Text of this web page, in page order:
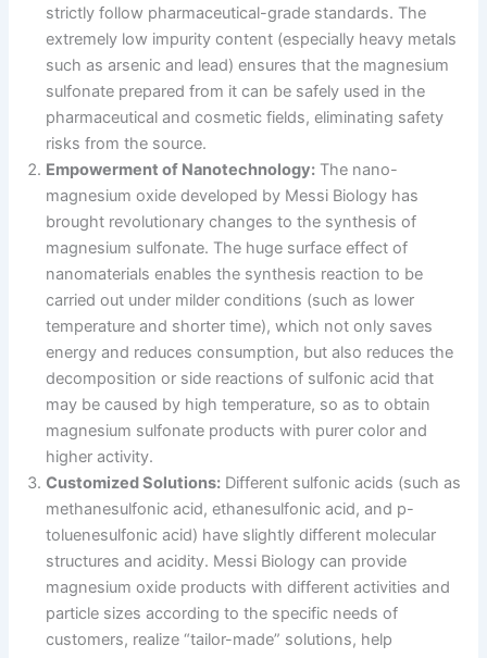
strictly follow pharmaceutical-grade standards. The
extremely low impurity content (especially heavy metals
such as arsenic and lead) ensures that the magnesium
sulfonate prepared from it can be safely used in the
pharmaceutical and cosmetic fields, eliminating safety
risks from the source.
Empowerment of Nanotechnology: The nano-
magnesium oxide developed by Messi Biology has
brought revolutionary changes to the synthesis of
magnesium sulfonate. The huge surface effect of
nanomaterials enables the synthesis reaction to be
carried out under milder conditions (such as lower
temperature and shorter time), which not only saves
energy and reduces consumption, but also reduces the
decomposition or side reactions of sulfonic acid that
may be caused by high temperature, so as to obtain
magnesium sulfonate products with purer color and
higher activity.
Customized Solutions: Different sulfonic acids (such as
methanesulfonic acid, ethanesulfonic acid, and p-
toluenesulfonic acid) have slightly different molecular
structures and acidity. Messi Biology can provide
magnesium oxide products with different activities and
particle sizes according to the specific needs of
customers, realize “tailor-made” solutions, help